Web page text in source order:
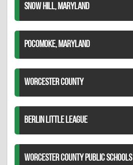
SNOW HILL, MARYLAND
POCOMOKE, MARYLAND
WORCESTER COUNTY
BERLIN LITTLE LEAGUE
WORCESTER COUNTY PUBLIC SCHOOLS